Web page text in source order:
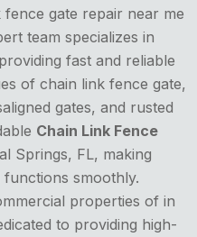
gate repair near me
team specializes in
fast and reliable
of chain link fence gate,
gates, and rusted
Chain Link Fence
Springs, FL, making
smoothly.
properties of in
to providing high-